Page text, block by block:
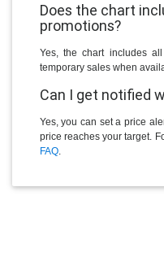
Does the chart
promotions?
Yes, the chart includes
temporary sales when
Can I get notified
Yes, you can set a price
price reaches your target.
FAQ.